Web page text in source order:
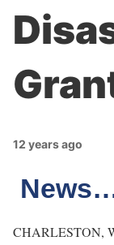
12 years ago
CHARLESTON,